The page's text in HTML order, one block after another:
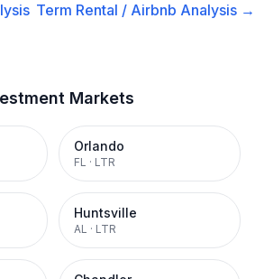
Term Rental / Airbnb Analysis →
Markets
Orlando
FL · LTR
Huntsville
AL · LTR